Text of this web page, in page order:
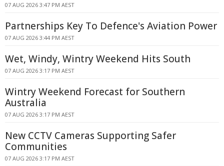
07 AUG 2026 3:47 PM AEST
Partnerships Key To Defence's Aviation Power
07 AUG 2026 3:44 PM AEST
Wet, Windy, Wintry Weekend Hits South
07 AUG 2026 3:17 PM AEST
Wintry Weekend Forecast for Southern
Australia
07 AUG 2026 3:17 PM AEST
New CCTV Cameras Supporting Safer
Communities
07 AUG 2026 3:17 PM AEST